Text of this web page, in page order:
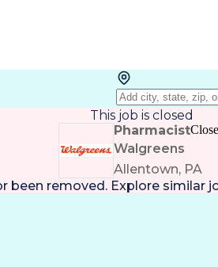
This job is closed
Pharmacist
Walgreens
Allentown, PA
been removed. Explore similar